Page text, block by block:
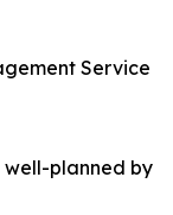
Service
well-planned by